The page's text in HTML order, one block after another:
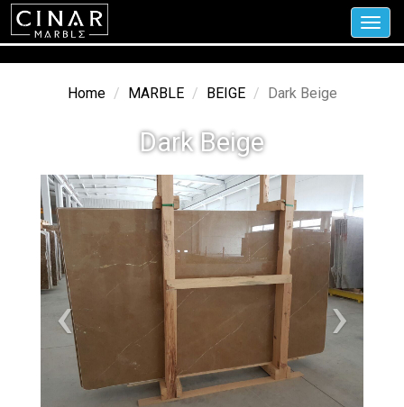
Home MARBLE BEIGE Dark Beige
Dark Beige
‹ ›